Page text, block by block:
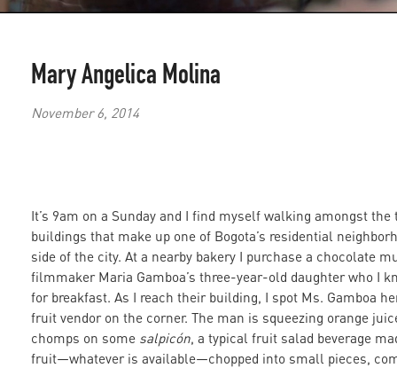
Mary Angelica Molina
November 6, 2014
It’s 9am on a Sunday and I find myself walking amongst
buildings that make up one of Bogota’s residential
side of the city. At a nearby bakery I purchase a chocolate
filmmaker Maria Gamboa’s three-year-old daughter who I
for breakfast. As I reach their building, I spot Ms. Gamboa
fruit vendor on the corner. The man is squeezing orange
chomps on some salpicón, a typical fruit salad beverage
fruit—whatever is available—chopped into small pieces,